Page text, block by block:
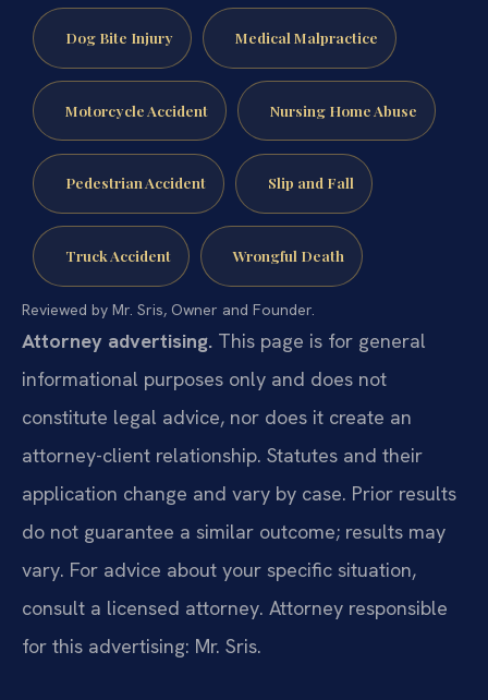
Dog Bite Injury Medical Malpractice
Motorcycle Accident Nursing Home Abuse
Pedestrian Accident Slip and Fall
Truck Accident Wrongful Death
Reviewed by Mr. Sris, Owner and Founder.
Attorney advertising. This page is for general
informational purposes only and does not
constitute legal advice, nor does it create an
attorney-client relationship. Statutes and their
application change and vary by case. Prior results
do not guarantee a similar outcome; results may
vary. For advice about your specific situation,
consult a licensed attorney. Attorney responsible
for this advertising: Mr. Sris.